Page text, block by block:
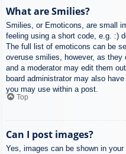
What are Smilies?
Smilies, or Emoticons, are small
feeling using a short code, e.g. :)
The full list of emoticons can be
overuse smilies, however, as they
and a moderator may edit them
board administrator may also
you may use within a post.
Top
Can I post images?
Yes, images can be shown in